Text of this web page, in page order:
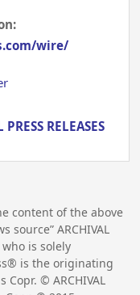
wire/
RELEASES
content of the above
source” ARCHIVAL
who is solely
is the originating
© ARCHIVAL